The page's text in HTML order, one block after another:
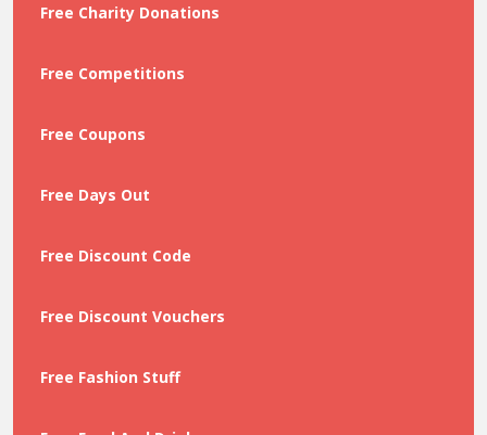
Free Charity Donations
Free Competitions
Free Coupons
Free Days Out
Free Discount Code
Free Discount Vouchers
Free Fashion Stuff